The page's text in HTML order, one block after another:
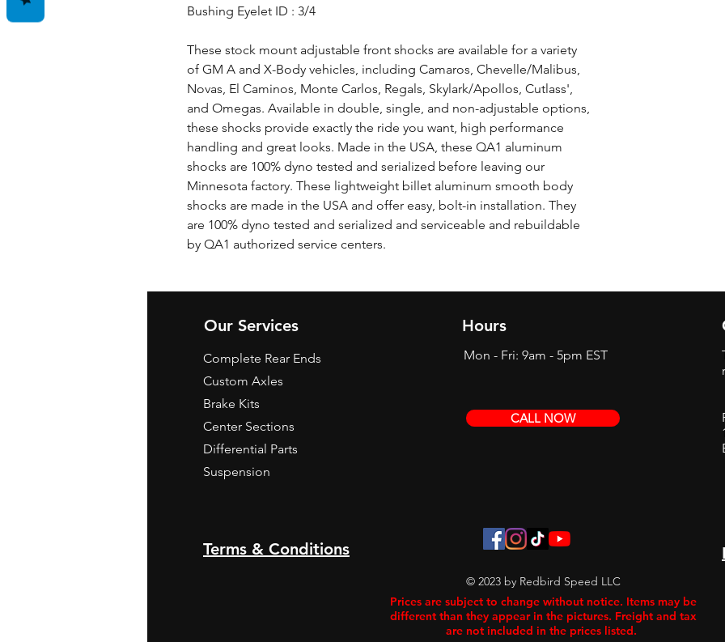
Bushing Eyelet ID : 3/4
These stock mount adjustable front shocks are available for a variety
of GM A and X-Body vehicles, including Camaros, Chevelle/Malibus,
Novas, El Caminos, Monte Carlos, Regals, Skylark/Apollos, Cutlass',
and Omegas. Available in double, single, and non-adjustable options,
these shocks provide exactly the ride you want, high performance
handling and great looks. Made in the USA, these QA1 aluminum
shocks are 100% dyno tested and serialized before leaving our
Minnesota factory. These lightweight billet aluminum smooth body
shocks are made in the USA and offer easy, bolt-in installation. They
are 100% dyno tested and serialized and serviceable and rebuildable
by QA1 authorized service centers.
Our Services
Complete Rear Ends
Custom Axles
Brake Kits
Center Sections
Differential Parts
Suspension
Terms & Conditions
Hours
Mon - Fri: 9am - 5pm EST
CALL NOW
© 2023 by Redbird Speed LLC
Prices are subject to change without notice. Items may be
different than they appear in the pictures. Freight and tax
are not included in the prices listed.